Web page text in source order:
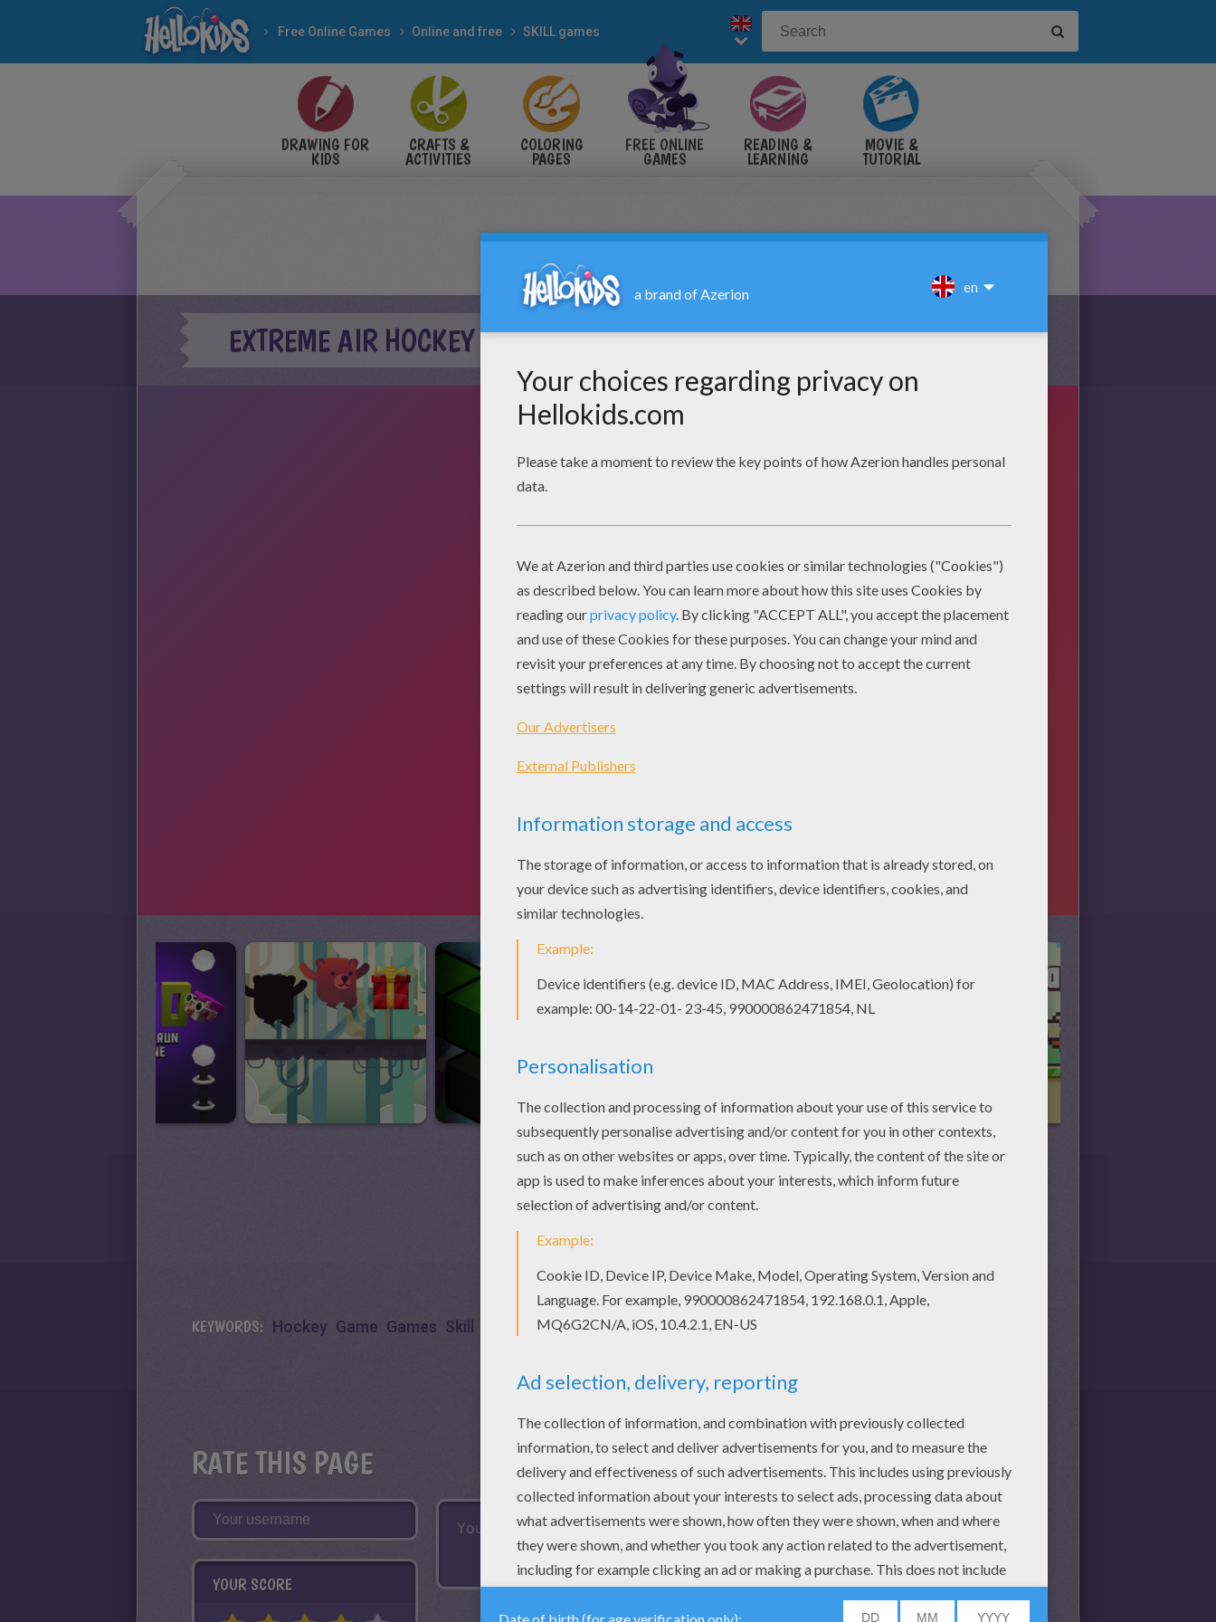
Free Online Games Online and free SKILL games
DRAWING FOR
KIDS
CRAFTS &
ACTIVITIES
COLORING
PAGES
FREE ONLINE
GAMES
READING &
LEARNING
MOVIE &
TUTORIAL
EXTREME AIR HOCKEY ONLINE GAME
KEYWORDS: Hockey Game Games Skill
RATE THIS PAGE
YOUR SCORE